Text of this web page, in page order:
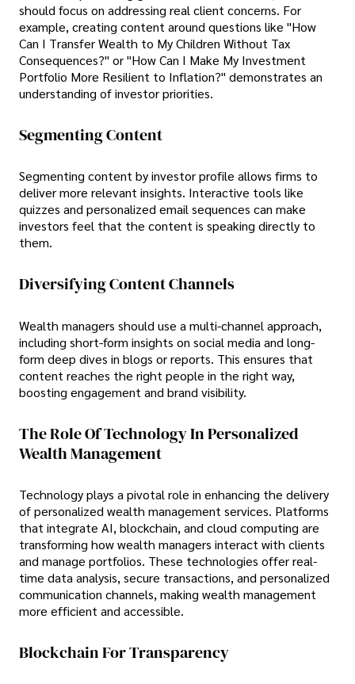
should focus on addressing real client concerns. For
example, creating content around questions like "How
Can I Transfer Wealth to My Children Without Tax
Consequences?" or "How Can I Make My Investment
Portfolio More Resilient to Inflation?" demonstrates an
understanding of investor priorities.
Segmenting Content
Segmenting content by investor profile allows firms to
deliver more relevant insights. Interactive tools like
quizzes and personalized email sequences can make
investors feel that the content is speaking directly to
them.
Diversifying Content Channels
Wealth managers should use a multi-channel approach,
including short-form insights on social media and long-
form deep dives in blogs or reports. This ensures that
content reaches the right people in the right way,
boosting engagement and brand visibility.
The Role Of Technology In Personalized
Wealth Management
Technology plays a pivotal role in enhancing the delivery
of personalized wealth management services. Platforms
that integrate AI, blockchain, and cloud computing are
transforming how wealth managers interact with clients
and manage portfolios. These technologies offer real-
time data analysis, secure transactions, and personalized
communication channels, making wealth management
more efficient and accessible.
Blockchain For Transparency